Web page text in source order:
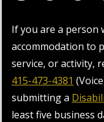
If you are a person
accommodation to
service, or activity,
415-473-4381
submitting a
least five business